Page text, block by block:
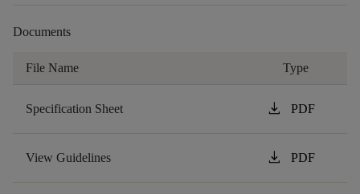
Documents
File Name Type
Specification Sheet download PDF
View Guidelines download PDF